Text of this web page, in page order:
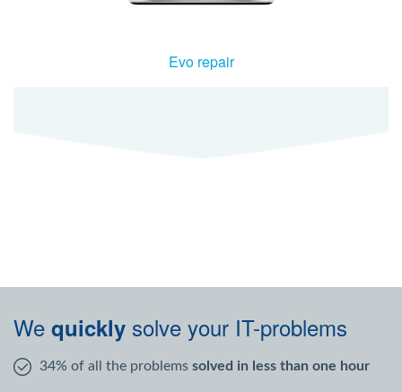
Evo repair
We quickly solve your IT-problems
34% of all the problems solved in less than one hour